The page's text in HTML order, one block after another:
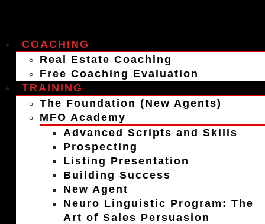
COACHING
Real Estate Coaching
Free Coaching Evaluation
TRAINING
The Foundation (New Agents)
MFO Academy
Advanced Scripts and Skills
Prospecting
Listing Presentation
Building Success
New Agent
Neuro Linguistic Program: The
Art of Sales Persuasion